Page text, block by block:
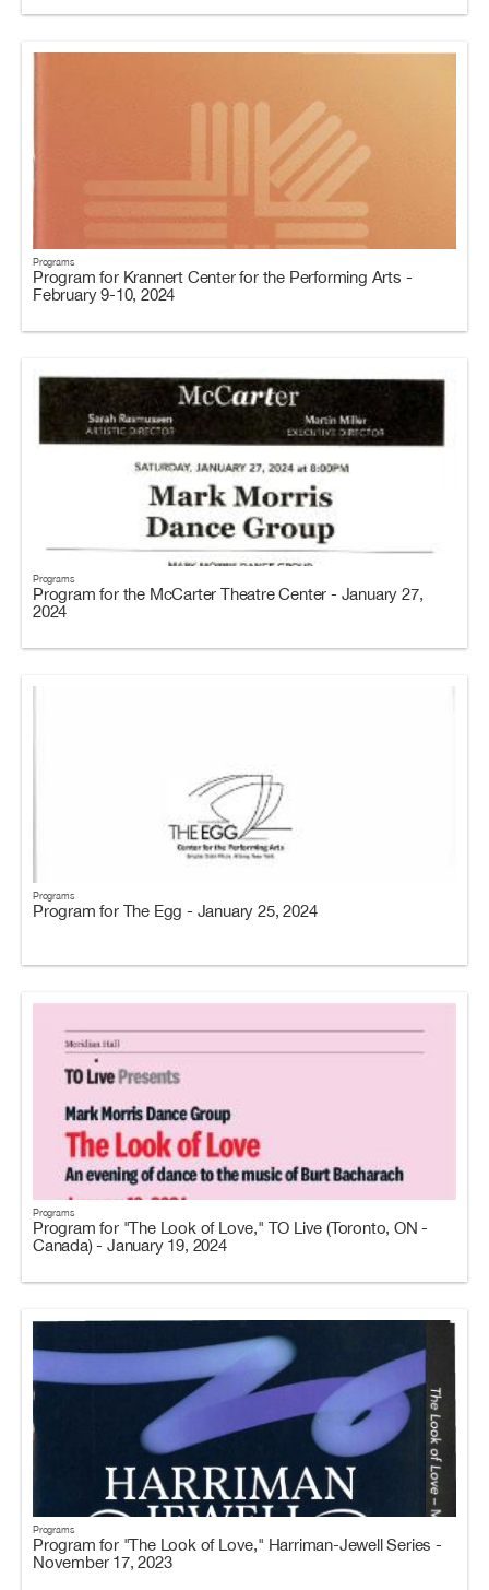
Programs
Program for Krannert Center for the Performing Arts -
February 9-10, 2024
Programs
Program for the McCarter Theatre Center - January 27,
2024
Programs
Program for The Egg - January 25, 2024
Programs
Program for "The Look of Love," TO Live (Toronto, ON -
Canada) - January 19, 2024
Programs
Program for "The Look of Love," Harriman-Jewell Series -
November 17, 2023